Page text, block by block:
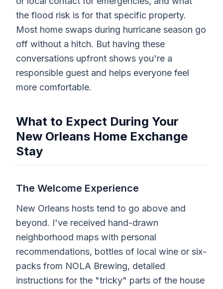
the flood risk is for that specific property.
Most home swaps during hurricane season go
off without a hitch. But having these
conversations upfront shows you're a
responsible guest and helps everyone feel
more comfortable.
What to Expect During Your
New Orleans Home Exchange
Stay
The Welcome Experience
New Orleans hosts tend to go above and
beyond. I've received hand-drawn
neighborhood maps with personal
recommendations, bottles of local wine or six-
packs from NOLA Brewing, detailed
instructions for the "tricky" parts of the house